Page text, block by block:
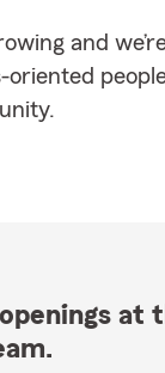
and
oriented